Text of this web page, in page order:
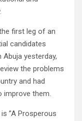
first leg of an
candidates
yesterday,
the problems
and had
improve them.
”A Prosperous